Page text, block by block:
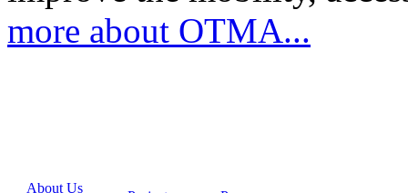
more about OTMA...
About Us